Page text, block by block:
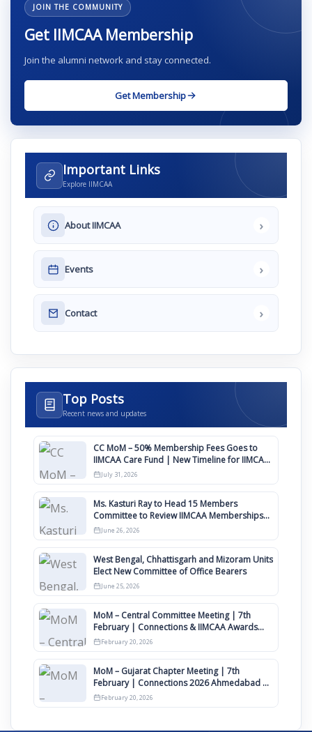
JOIN THE COMMUNITY
Get IIMCAA Membership
Join the alumni network and stay connected.
Get Membership
Important Links
Explore IIMCAA
About IIMCAA ›
Events ›
Contact ›
Top Posts
Recent news and updates
CC MoM – 50% Membership Fees Goes to
IIMCAA Care Fund | New Timeline for IIMCAA
Awards 2027
July 31, 2026
Ms. Kasturi Ray to Head 15 Members
Committee to Review IIMCAA Memberships
Clauses for Constitution Amendment
June 26, 2026
West Bengal, Chhattisgarh and Mizoram Units
Elect New Committee of Office Bearers
June 25, 2026
MoM – Central Committee Meeting | 7th
February | Connections & IIMCAA Awards
2026
February 20, 2026
MoM – Gujarat Chapter Meeting | 7th
February | Connections 2026 Ahmedabad on
12th April
February 20, 2026